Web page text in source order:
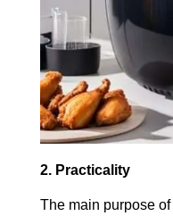
2. Practicality
The main purpose